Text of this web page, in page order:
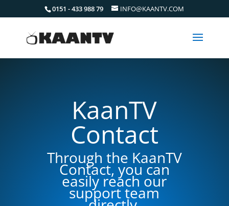
0151 - 433 988 79 INFO@KAANTV.COM
KaanTV
Contact
Through the KaanTV
Contact, you can
easily reach our
support team